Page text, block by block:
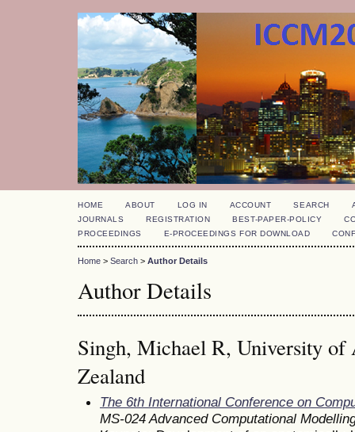
HOME ABOUT LOG IN ACCOUNT SEARCH
JOURNALS
REGISTRATION BEST-PAPER-POLICY
PROCEEDINGS
E-PROCEEDINGS FOR DOWNLOAD
Home > Search > Author Details
Author Details
Singh, Michael R, University of
Zealand
The 6th International Conference on
MS-024 Advanced Computational